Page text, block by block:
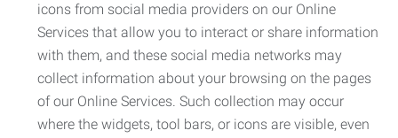
icons from social media providers on our Online
Services that allow you to interact or share information
with them, and these social media networks may
collect information about your browsing on the pages
of our Online Services. Such collection may occur
where the widgets, tool bars, or icons are visible, even